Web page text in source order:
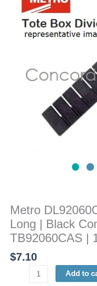
Metro
Long | Black
TB92060CAS |
$7.10
Box
Divider
Black
TB92060CAS
Add to